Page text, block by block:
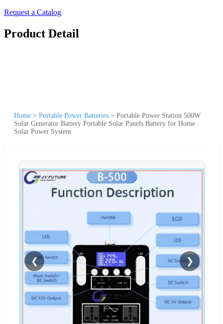
Request a Catalog
Product Detail
Home > Portable Power Batteries > Portable Power Station 500W
Solar Generator Battery Portable Solar Panels Battery for Home
Solar Power System
❮ ❯